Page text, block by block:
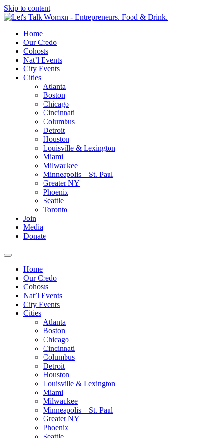
Skip to content
Home
Our Credo
Cohosts
Nat’l Events
City Events
Cities
Atlanta
Boston
Chicago
Cincinnati
Columbus
Detroit
Houston
Louisville & Lexington
Miami
Milwaukee
Minneapolis – St. Paul
Greater NY
Phoenix
Seattle
Toronto
Join
Media
Donate
Home
Our Credo
Cohosts
Nat’l Events
City Events
Cities
Atlanta
Boston
Chicago
Cincinnati
Columbus
Detroit
Houston
Louisville & Lexington
Miami
Milwaukee
Minneapolis – St. Paul
Greater NY
Phoenix
Seattle